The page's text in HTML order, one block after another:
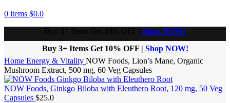
0 items $0.0
Shop NOW!
Buy 3+ Items Get 10% OFF | Shop NOW!
Home Energy & Vitality NOW Foods, Lion’s Mane, Organic
Mushroom Extract, 500 mg, 60 Veg Capsules
NOW Foods, Ginkgo Biloba with Eleuthero Root, 120 mg, 50 Veg
Capsules $25.0